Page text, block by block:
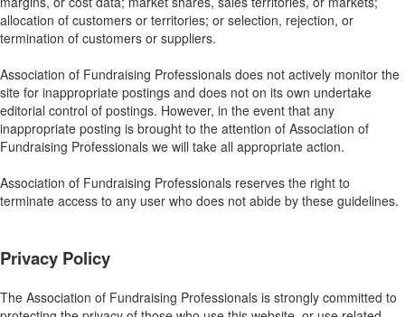
allocation of customers or territories; or selection, rejection, or
termination of customers or suppliers.
Association of Fundraising Professionals does not actively monitor the
site for inappropriate postings and does not on its own undertake
editorial control of postings. However, in the event that any
inappropriate posting is brought to the attention of Association of
Fundraising Professionals we will take all appropriate action.
Association of Fundraising Professionals reserves the right to
terminate access to any user who does not abide by these guidelines.
Privacy Policy
The Association of Fundraising Professionals is strongly committed to